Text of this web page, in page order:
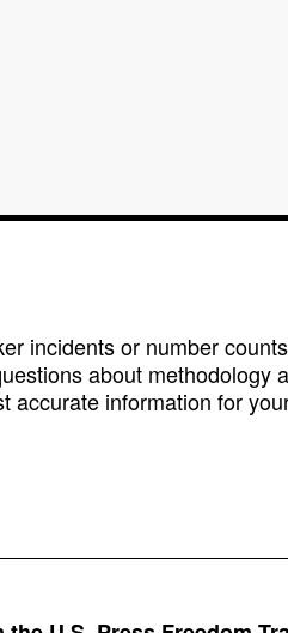
incidents or number
about methodology
accurate information for